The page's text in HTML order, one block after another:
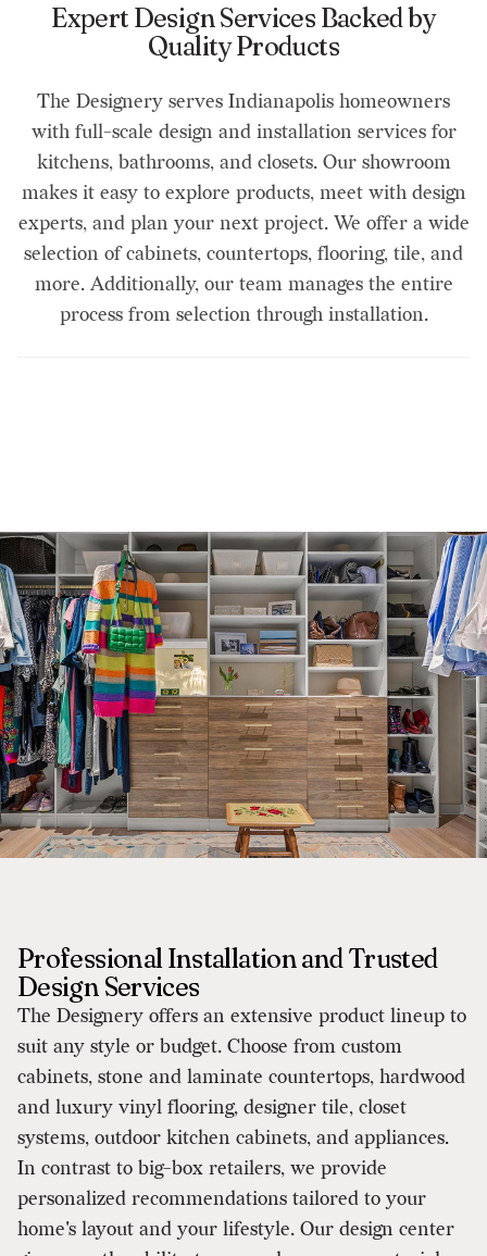
Expert Design Services Backed by
Quality Products
The Designery serves Indianapolis homeowners
with full-scale design and installation services for
kitchens, bathrooms, and closets. Our showroom
makes it easy to explore products, meet with design
experts, and plan your next project. We offer a wide
selection of cabinets, countertops, flooring, tile, and
more. Additionally, our team manages the entire
process from selection through installation.
Professional Installation and Trusted
Design Services
The Designery offers an extensive product lineup to
suit any style or budget. Choose from custom
cabinets, stone and laminate countertops, hardwood
and luxury vinyl flooring, designer tile, closet
systems, outdoor kitchen cabinets, and appliances.
In contrast to big-box retailers, we provide
personalized recommendations tailored to your
home's layout and your lifestyle. Our design center